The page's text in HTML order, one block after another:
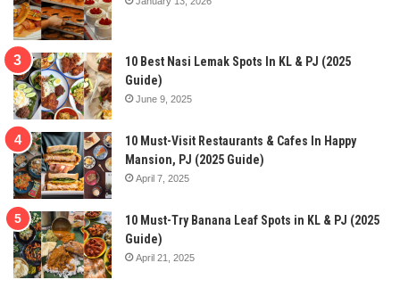
10 Best Nasi Lemak Spots In KL & PJ (2025
Guide)
June 9, 2025
10 Must-Visit Restaurants & Cafes In Happy
Mansion, PJ (2025 Guide)
April 7, 2025
10 Must-Try Banana Leaf Spots in KL & PJ (2025
Guide)
April 21, 2025